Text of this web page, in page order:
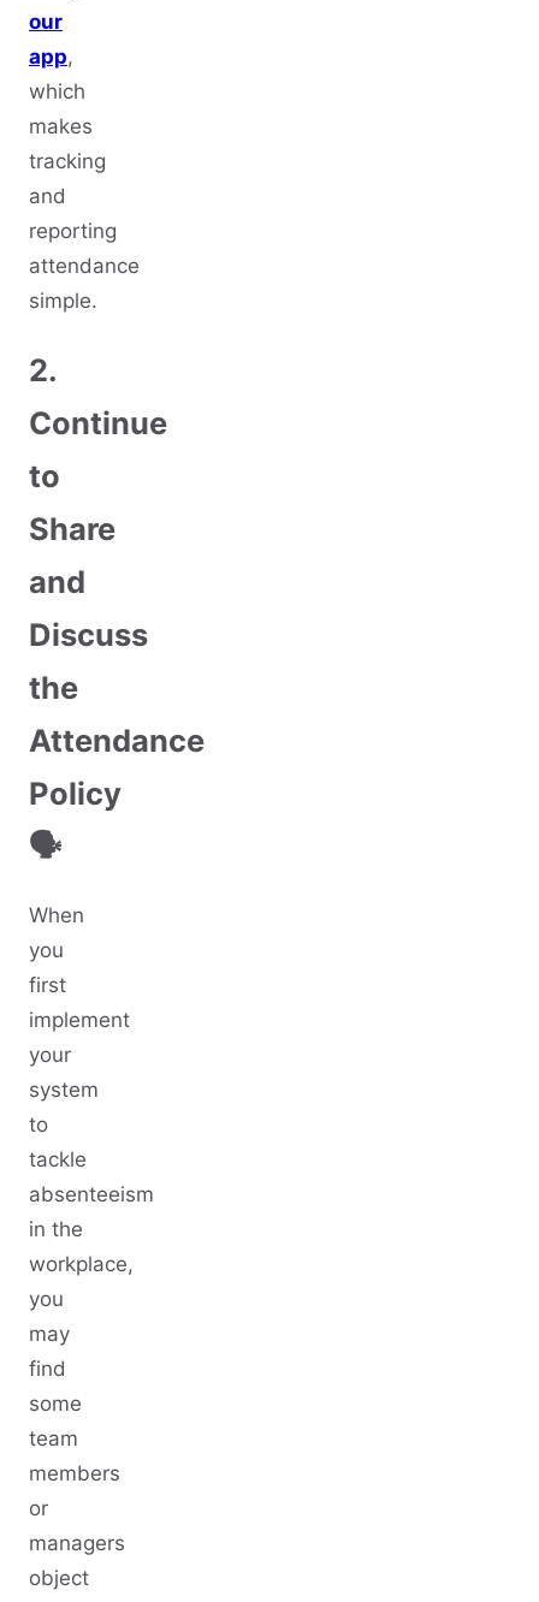
our
app,
which
makes
tracking
and
reporting
attendance
simple.
2.
Continue
to
Share
and
Discuss
the
Attendance
Policy
🗣️
When
you
first
implement
your
system
to
tackle
absenteeism
in the
workplace,
you
may
find
some
team
members
or
managers
object